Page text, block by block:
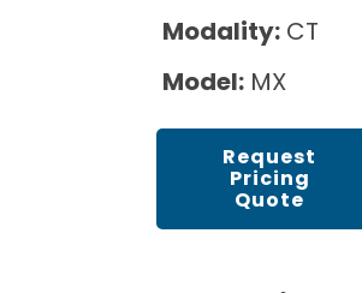
Modality: CT
Model: MX
Request
Pricing
Quote